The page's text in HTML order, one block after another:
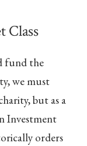
Class
fund the
we must
but as a
Investment
orders